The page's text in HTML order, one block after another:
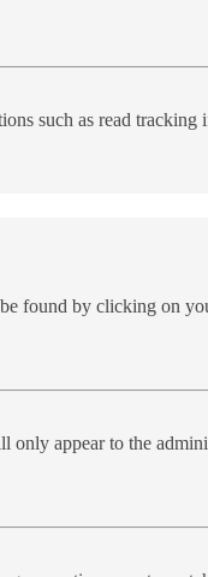
such as read tracking
found by clicking on
only appear to the